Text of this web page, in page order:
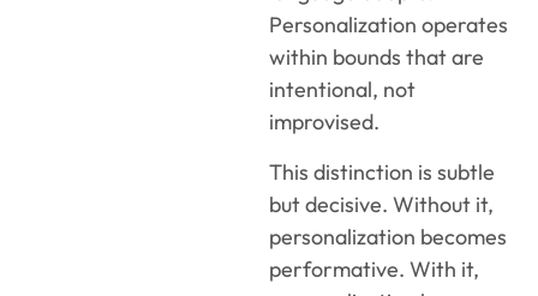
Personalization operates
within bounds that are
intentional, not
improvised.
This distinction is subtle
but decisive. Without it,
personalization becomes
performative. With it,